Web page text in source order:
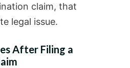
claim, that
legal issue.
After Filing a